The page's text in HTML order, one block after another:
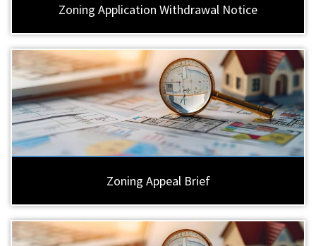
Zoning Application Withdrawal Notice
Zoning Appeal Brief